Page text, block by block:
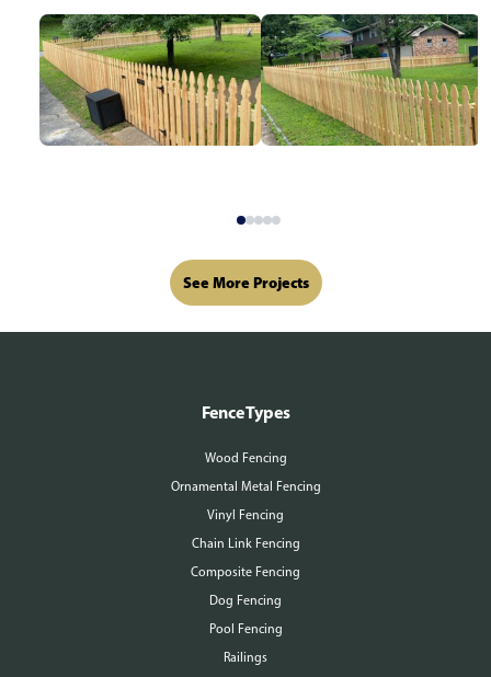
See More Projects
Fence Types
Wood Fencing
Ornamental Metal Fencing
Vinyl Fencing
Chain Link Fencing
Composite Fencing
Dog Fencing
Pool Fencing
Railings